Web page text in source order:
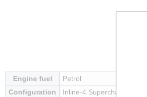
Engine fuel
Petrol
Configuration
Inline-4 Supercharged,